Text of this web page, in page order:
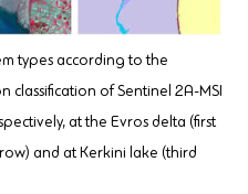
types according to the
classification of Sentinel 2A-MSI
at the Evros delta (first
and at Kerkini lake (third